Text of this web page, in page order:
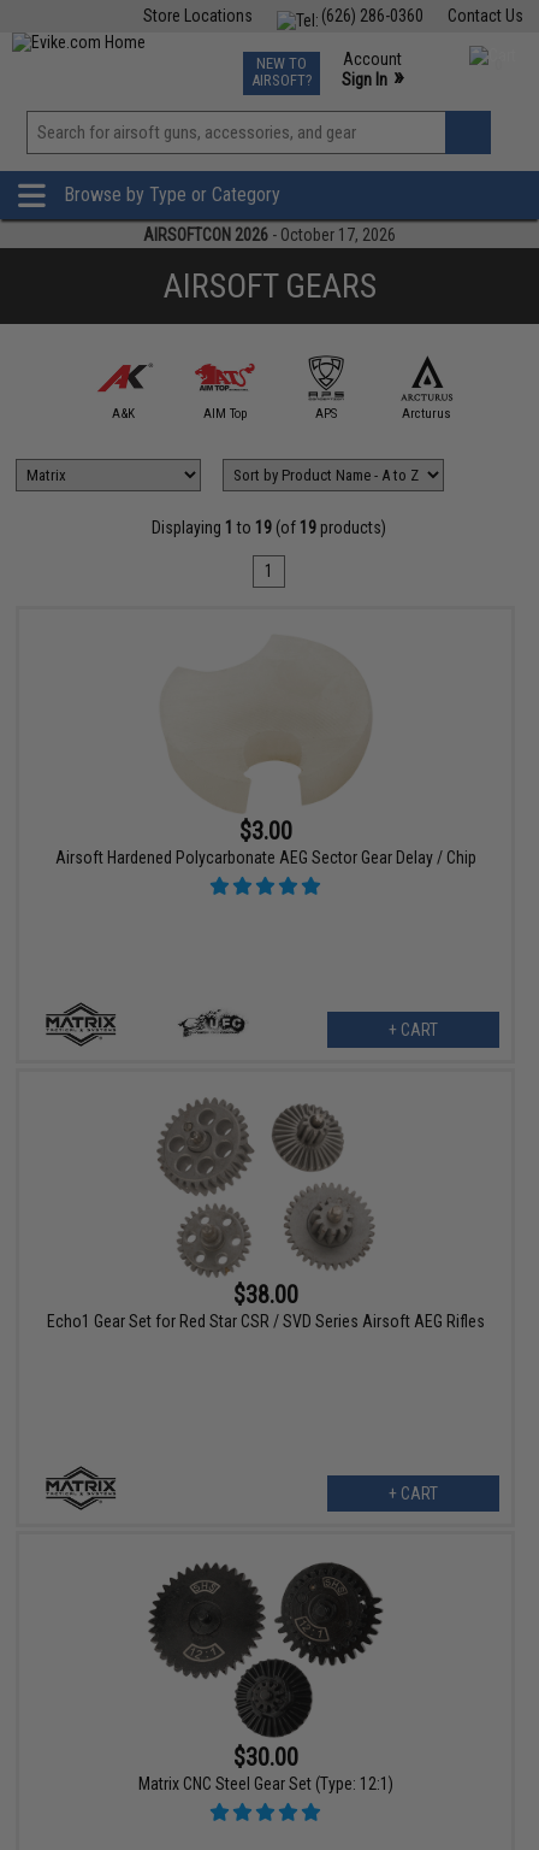
Contact Us
(626) 286-0360
Store Locations
TCG Events
Phone Support M-F 7am-5pm PST
NEW TO
AIRSOFT?
Account
Sign In »
View
»
Browse by Type or Category
AIRSOFTCON 2026 - October 17, 2026
AIRSOFT GEARS
A&K AIM Top APS Arcturus
Displaying 1 to 19 (of 19 products)
1
$3.00
Airsoft Hardened Polycarbonate AEG Sector Gear Delay / Chip
+ CART
$38.00
Echo1 Gear Set for Red Star CSR / SVD Series Airsoft AEG Rifles
+ CART
$30.00
Matrix CNC Steel Gear Set (Type: 12:1)